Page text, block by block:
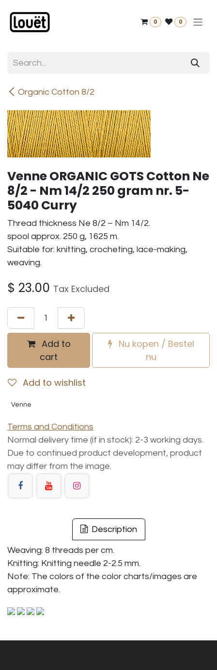
0 0
Organic Cotton 8/2
Venne ORGANIC GOTS Cotton Ne
8/2 - Nm 14/2 250 gram nr. 5-
5040 Curry
Thread thickness Ne 8/2 – Nm 14/2.
spool approx. 250 g, 1625 m.
Suitable for: knitting, crocheting, lace-making,
weaving.
$ 23.00 Tax Excluded
Add to
cart
Nu kopen / Bestel
nu
Add to wishlist
Venne
Terms and Conditions
Normal delivery time (if in stock): 2-3 working days.
Due to continued product development, product
may differ from the image.
Description
Weaving: 8 threads per cm.
Knitting: Knitting needle 2-2.5 mm.
Note: The colors of the color charts/images are
approximate.